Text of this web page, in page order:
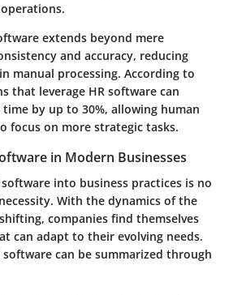
extends beyond mere
and accuracy, reducing
manual processing. According to
that leverage HR software can
by up to 30%, allowing human
focus on more strategic tasks.
in Modern Businesses
into business practices is no
With the dynamics of the
companies find themselves
can adapt to their evolving needs.
can be summarized through